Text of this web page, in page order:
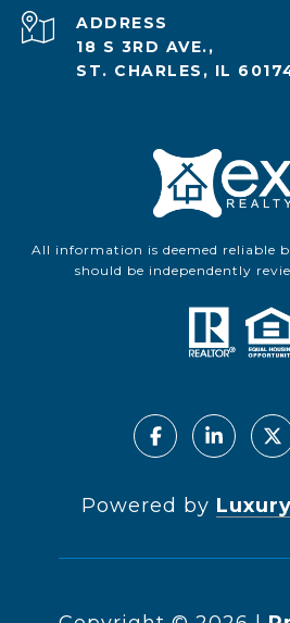
ADDRESS
18 S 3RD AVE.,
ST. CHARLES, IL
All information is deemed reliable
should be independently
Powered by